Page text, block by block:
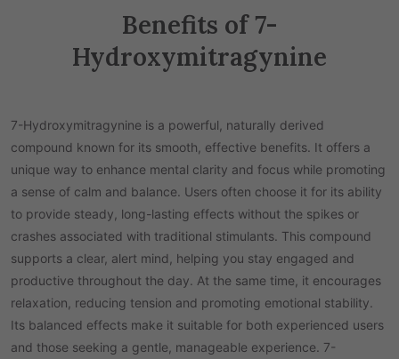
Benefits of 7-
Hydroxymitragynine
7-Hydroxymitragynine is a powerful, naturally derived
compound known for its smooth, effective benefits. It offers a
unique way to enhance mental clarity and focus while promoting
a sense of calm and balance. Users often choose it for its ability
to provide steady, long-lasting effects without the spikes or
crashes associated with traditional stimulants. This compound
supports a clear, alert mind, helping you stay engaged and
productive throughout the day. At the same time, it encourages
relaxation, reducing tension and promoting emotional stability.
Its balanced effects make it suitable for both experienced users
and those seeking a gentle, manageable experience. 7-